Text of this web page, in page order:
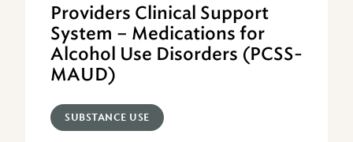
Providers Clinical Support
System – Medications for
Alcohol Use Disorders (PCSS-
MAUD)
SUBSTANCE USE